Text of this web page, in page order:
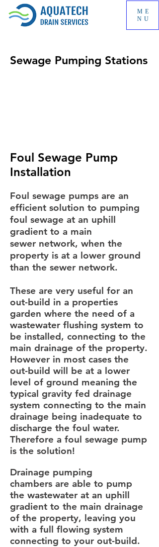
ME
NU
Sewage Pumping Stations
Foul Sewage Pump
Installation
Foul sewage pumps are an
efficient solution to pumping
foul sewage at an uphill
gradient to a main
sewer network, when the
property is at a lower ground
than the sewer network.
These are very useful for an
out-build in a properties
garden where the need of a
wastewater flushing system to
be installed, connecting to the
main drainage of the property.
However in most cases the
out-build will be at a lower
level of ground meaning the
typical gravity fed drainage
system connecting to the main
drainage being inadequate to
discharge the foul water.
Therefore a foul sewage pump
is the solution!
Drainage pumping
chambers are able to pump
the wastewater at an uphill
gradient to the main drainage
of the property, leaving you
with a full flowing system
connecting to your out-build.